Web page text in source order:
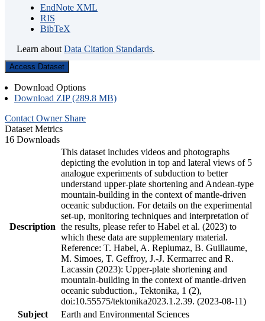
EndNote XML
RIS
BibTeX
Learn about Data Citation Standards.
Access Dataset
Download Options
Download ZIP (289.8 MB)
Contact Owner Share
Dataset Metrics
16 Downloads
Description
This dataset includes videos and photographs
depicting the evolution in top and lateral views of 5
analogue experiments of subduction to better
understand upper-plate shortening and Andean-type
mountain-building in the context of mantle-driven
oceanic subduction. For details on the experimental
set-up, monitoring techniques and interpretation of
the results, please refer to Habel et al. (2023) to
which these data are supplementary material.
Reference: T. Habel, A. Replumaz, B. Guillaume,
M. Simoes, T. Geffroy, J.-J. Kermarrec and R.
Lacassin (2023): Upper-plate shortening and
mountain-building in the context of mantle-driven
oceanic subduction., Tektonika, 1 (2),
doi:10.55575/tektonika2023.1.2.39. (2023-08-11)
Subject
Earth and Environmental Sciences